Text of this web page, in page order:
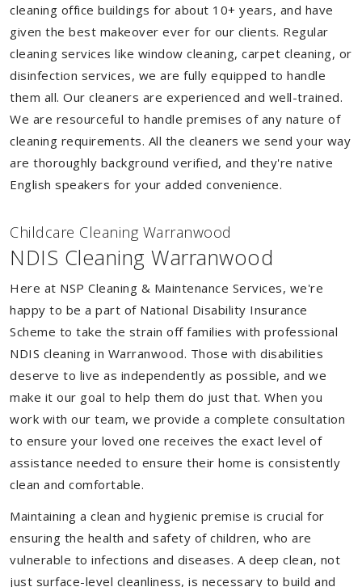
cleaning office buildings for about 10+ years, and have
given the best makeover ever for our clients. Regular
cleaning services like window cleaning, carpet cleaning, or
disinfection services, we are fully equipped to handle
them all. Our cleaners are experienced and well-trained.
We are resourceful to handle premises of any nature of
cleaning requirements. All the cleaners we send your way
are thoroughly background verified, and they're native
English speakers for your added convenience.
Childcare Cleaning Warranwood
NDIS Cleaning Warranwood
Here at NSP Cleaning & Maintenance Services, we're
happy to be a part of National Disability Insurance
Scheme to take the strain off families with professional
NDIS cleaning in Warranwood. Those with disabilities
deserve to live as independently as possible, and we
make it our goal to help them do just that. When you
work with our team, we provide a complete consultation
to ensure your loved one receives the exact level of
assistance needed to ensure their home is consistently
clean and comfortable.
Maintaining a clean and hygienic premise is crucial for
ensuring the health and safety of children, who are
vulnerable to infections and diseases. A deep clean, not
just surface-level cleanliness, is necessary to build and